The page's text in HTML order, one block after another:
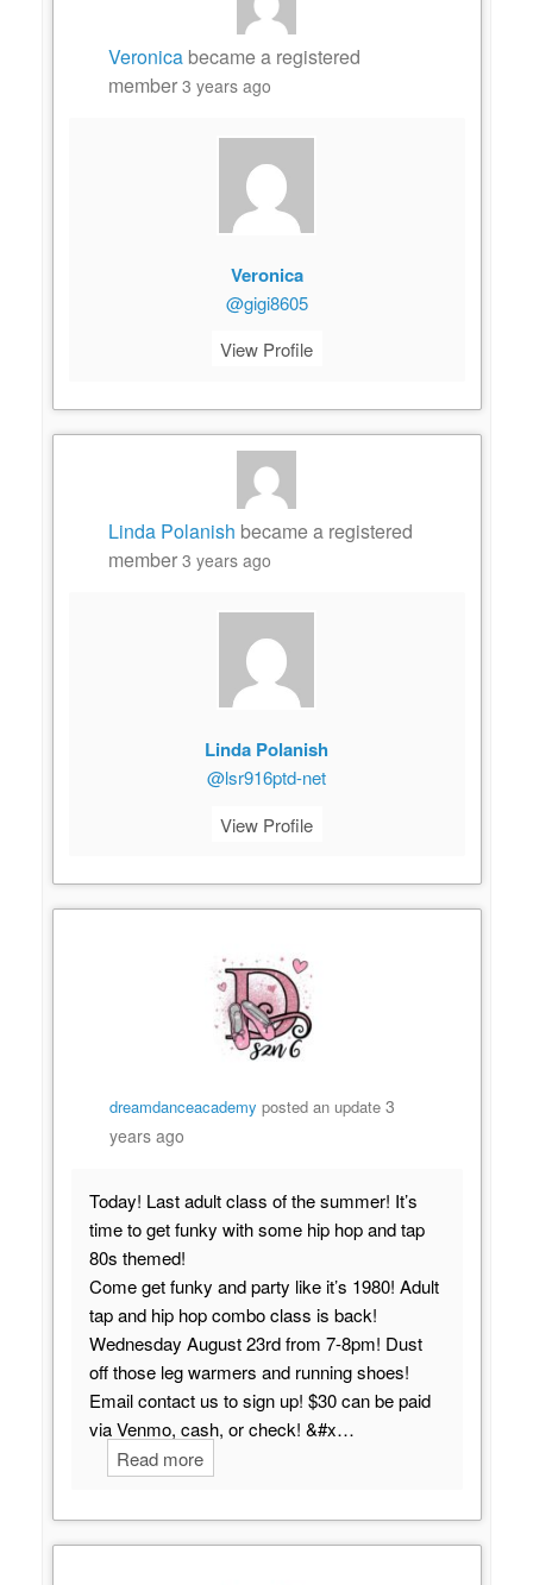
Veronicabecame a registered
member 3 years ago
Veronica
@gigi8605
View Profile
Linda Polanish became a registered
member 3 years ago
Linda Polanish
@lsr916ptd-net
View Profile
dreamdanceacademy posted an update3
years ago
Today! Last adult class of the summer! It’s
time to get funky with some hip hop and tap
80s themed!
Come get funky and party like it’s 1980! Adult
tap and hip hop combo class is back!
Wednesday August 23rd from 7-8pm! Dust
off those leg warmers and running shoes!
Email contact us to sign up! $30 can be paid
via Venmo, cash, or check! &#x…
Read more